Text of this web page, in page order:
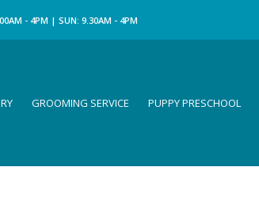
- 4PM | SUN: 9.30AM - 4PM
GROOMING SERVICE PUPPY PRESCHOOL